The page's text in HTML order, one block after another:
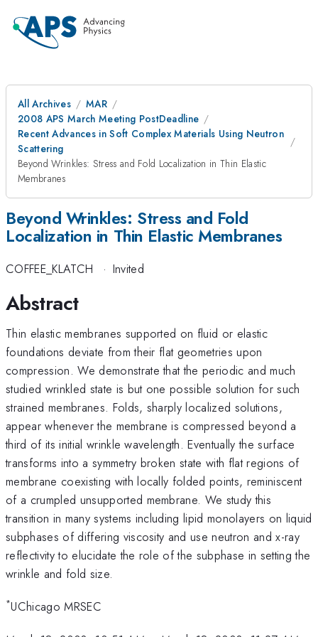
All Archives
MAR
2008 APS March Meeting PostDeadline
Recent Advances in Soft Complex Materials Using Neutron
Scattering
Beyond Wrinkles: Stress and Fold Localization in Thin Elastic
Membranes
Beyond Wrinkles: Stress and Fold
Localization in Thin Elastic Membranes
COFFEE_KLATCH · Invited
Abstract
Thin elastic membranes supported on fluid or elastic
foundations deviate from their flat geometries upon
compression. We demonstrate that the periodic and much
studied wrinkled state is but one possible solution for such
strained membranes. Folds, sharply localized solutions,
appear whenever the membrane is compressed beyond a
third of its initial wrinkle wavelength. Eventually the surface
transforms into a symmetry broken state with flat regions of
membrane coexisting with locally folded points, reminiscent
of a crumpled unsupported membrane. We study this
transition in many systems including lipid monolayers on liquid
subphases of differing viscosity and use neutron and x-ray
reflectivity to elucidate the role of the subphase in setting the
wrinkle and fold size.
*UChicago MRSEC